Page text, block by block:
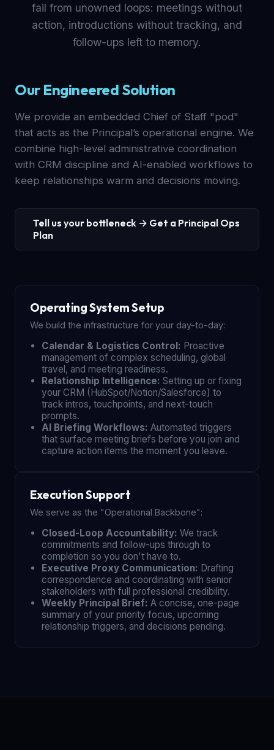
fail from unowned loops: meetings without
action, introductions without tracking, and
follow-ups left to memory.
Our Engineered Solution
We provide an embedded Chief of Staff "pod"
that acts as the Principal’s operational engine. We
combine high-level administrative coordination
with CRM discipline and AI-enabled workflows to
keep relationships warm and decisions moving.
Tell us your bottleneck → Get a Principal Ops
Plan
Operating System Setup
We build the infrastructure for your day-to-day:
Calendar & Logistics Control: Proactive
management of complex scheduling, global
travel, and meeting readiness.
Relationship Intelligence: Setting up or fixing
your CRM (HubSpot/Notion/Salesforce) to
track intros, touchpoints, and next-touch
prompts.
AI Briefing Workflows: Automated triggers
that surface meeting briefs before you join and
capture action items the moment you leave.
Execution Support
We serve as the "Operational Backbone":
Closed-Loop Accountability: We track
commitments and follow-ups through to
completion so you don't have to.
Executive Proxy Communication: Drafting
correspondence and coordinating with senior
stakeholders with full professional credibility.
Weekly Principal Brief: A concise, one-page
summary of your priority focus, upcoming
relationship triggers, and decisions pending.